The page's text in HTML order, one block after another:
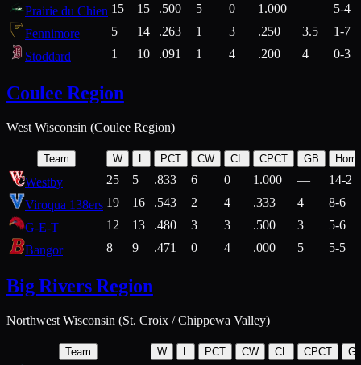
Prairie du Chien 15 15 .500 5 0 1.000 —
5-4
Fennimore
5 14 .263 1 3 .250 3.5
1-7
Stoddard
1 10 .091 1 4 .200 4 0-3
Coulee Region
West Wisconsin (Coulee Region)
Team W L PCT CW CL CPCT GB
Westby 25 5 .833 6 0 1.000 —
14-2
Viroqua 138ers 19 16 .543 2 4 .333 4
8-6
G-E-T
12 13 .480 3 3 .500 3
5-6
Bangor
8 9 .471 0 4 .000 5 5-5
Big Rivers Region
Northwest Wisconsin (St. Croix / Chippewa Valley)
Team W L PCT CW CL CPCT